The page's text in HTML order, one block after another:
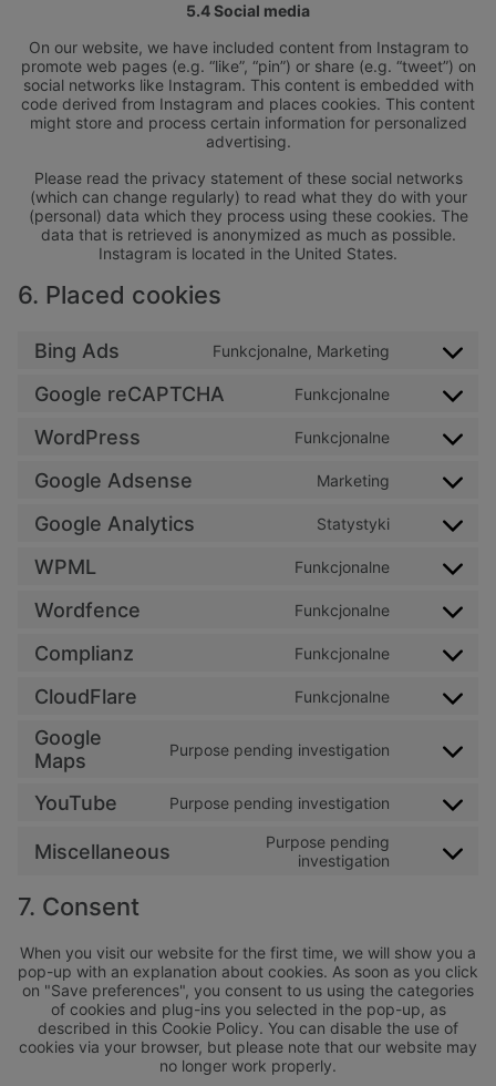
5.4 Social media
On our website, we have included content from Instagram to
promote web pages (e.g. “like”, “pin”) or share (e.g. “tweet”) on
social networks like Instagram. This content is embedded with
code derived from Instagram and places cookies. This content
might store and process certain information for personalized
advertising.
Please read the privacy statement of these social networks
(which can change regularly) to read what they do with your
(personal) data which they process using these cookies. The
data that is retrieved is anonymized as much as possible.
Instagram is located in the United States.
6. Placed cookies
Bing Ads Funkcjonalne, Marketing Consent to
Google reCAPTCHA Funkcjonalne Consent
WordPress Funkcjonalne Consent to
Google Adsense Marketing Consent to
Google Analytics Statystyki Consent
WPML Funkcjonalne Consent to
Wordfence Funkcjonalne Consent to
Complianz Funkcjonalne Consent to
CloudFlare Funkcjonalne Consent to
Google
Maps
Purpose pending investigation Consent to
YouTube Purpose pending investigation Consent to
Miscellaneous
Purpose pending
investigation
Consent to
7. Consent
When you visit our website for the first time, we will show you a
pop-up with an explanation about cookies. As soon as you click
on "Save preferences", you consent to us using the categories
of cookies and plug-ins you selected in the pop-up, as
described in this Cookie Policy. You can disable the use of
cookies via your browser, but please note that our website may
no longer work properly.